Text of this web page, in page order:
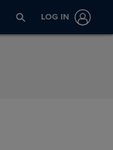
LOG IN